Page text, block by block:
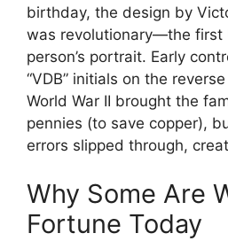
birthday, the design by
was revolutionary—the first
person’s portrait. Early
“VDB” initials on the
World War II brought the
pennies (to save copper),
errors slipped through,
Why Some Are
Fortune Today